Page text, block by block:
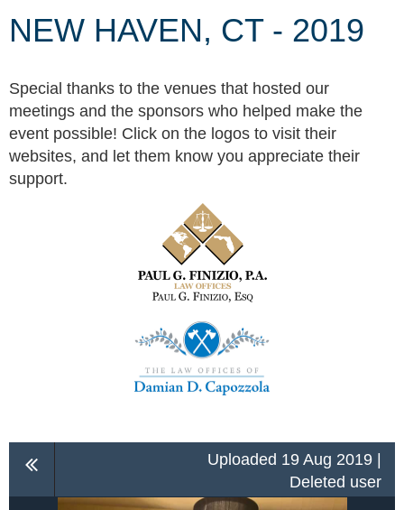
NEW HAVEN, CT - 2019
Special thanks to the venues that hosted our
meetings and the sponsors who helped make the
event possible! Click on the logos to visit their
websites, and let them know you appreciate their
support.
Uploaded 19 Aug 2019 |
Deleted user